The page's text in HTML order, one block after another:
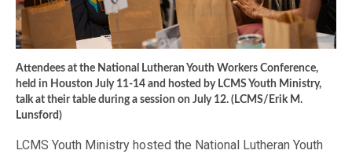
Attendees at the National Lutheran Youth Workers Conference,
held in Houston July 11-14 and hosted by LCMS Youth Ministry,
talk at their table during a session on July 12. (LCMS/Erik M.
Lunsford)
LCMS Youth Ministry hosted the National Lutheran Youth